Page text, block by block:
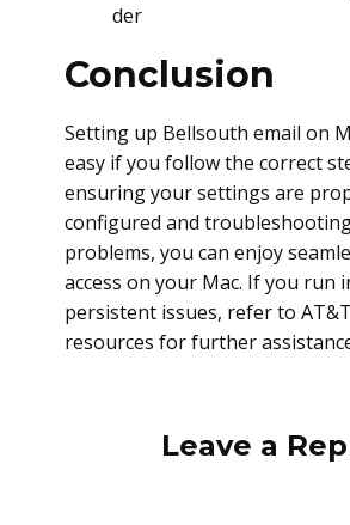
der
Conclusion
Setting up Bellsouth email on
easy if you follow the correct
ensuring your settings are
configured and
problems, you can enjoy
access on your Mac. If you run
persistent issues, refer to
resources for further
Leave a